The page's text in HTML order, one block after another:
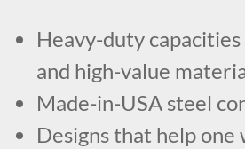
Heavy-duty
and high-value
Made-in-USA steel
Designs that help